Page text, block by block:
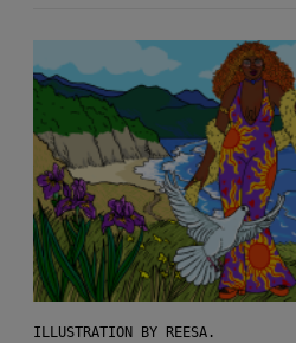
ILLUSTRATION BY REESA.